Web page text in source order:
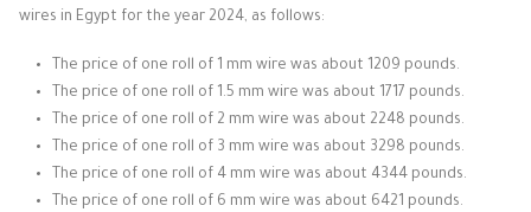
wires in Egypt for the year 2024, as follows:
The price of one roll of 1 mm wire was about 1209 pounds.
The price of one roll of 1.5 mm wire was about 1717 pounds.
The price of one roll of 2 mm wire was about 2248 pounds.
The price of one roll of 3 mm wire was about 3298 pounds.
The price of one roll of 4 mm wire was about 4344 pounds.
The price of one roll of 6 mm wire was about 6421 pounds.